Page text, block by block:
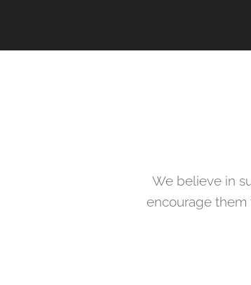
We believe in
encourage them